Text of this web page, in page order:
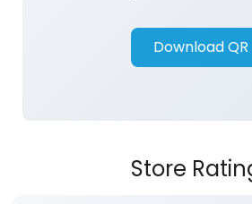
Download QR
Store